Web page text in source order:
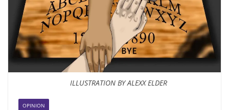
ILLUSTRATION BY ALEXX ELDER
OPINION